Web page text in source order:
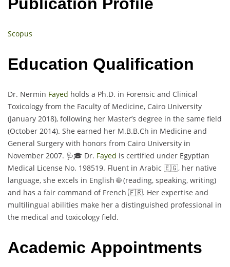
Scopus
Education Qualification
Dr. Nermin Fayed holds a Ph.D. in Forensic and Clinical
Toxicology from the Faculty of Medicine, Cairo University
(January 2018), following her Master’s degree in the same field
(October 2014). She earned her M.B.B.Ch in Medicine and
General Surgery with honors from Cairo University in
November 2007. 🩺🎓 Dr. Fayed is certified under Egyptian
Medical License No. 198519. Fluent in Arabic 🇪🇬, her native
language, she excels in English 🌐 (reading, speaking, writing)
and has a fair command of French 🇫🇷. Her expertise and
multilingual abilities make her a distinguished professional in
the medical and toxicology field.
Academic Appointments